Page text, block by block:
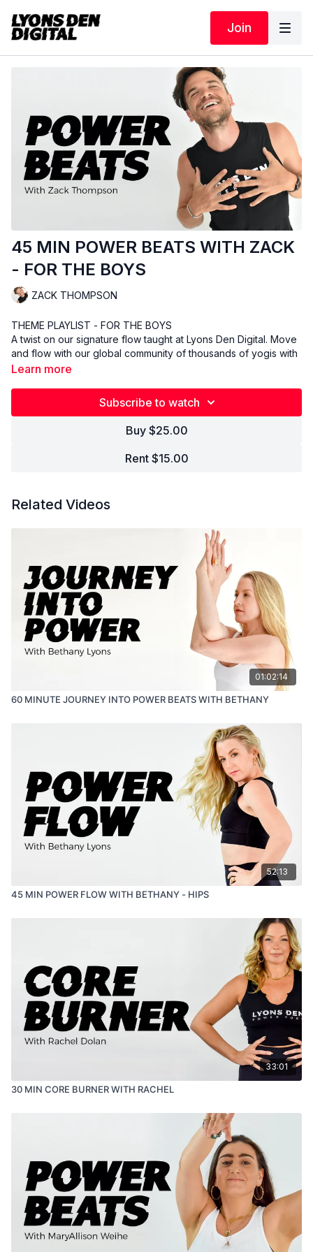
Join
45 MIN POWER BEATS WITH ZACK
- FOR THE BOYS
ZACK THOMPSON
THEME PLAYLIST - FOR THE BOYS
A twist on our signature flow taught at Lyons Den Digital. Move
and flow with our global community of thousands of yogis with
music specifically designed to support and empower your
Learn more
Subscribe to watch
Buy $25.00
Rent $15.00
Related Videos
01:02:14
60 MINUTE JOURNEY INTO POWER BEATS WITH BETHANY
52:13
45 MIN POWER FLOW WITH BETHANY - HIPS
33:01
30 MIN CORE BURNER WITH RACHEL